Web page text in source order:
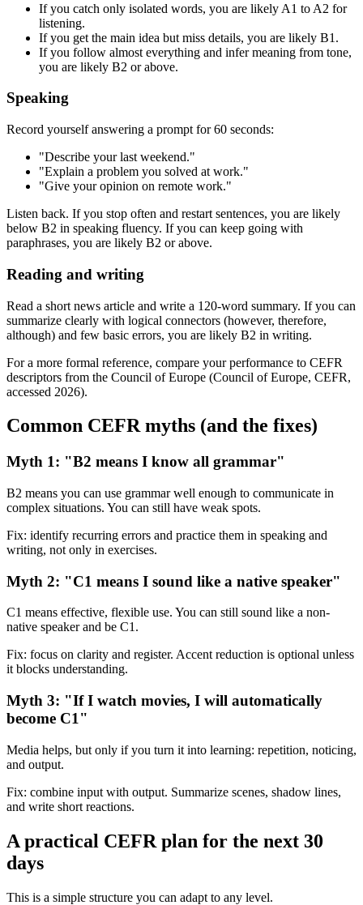
If you catch only isolated words, you are likely A1 to A2 for
listening.
If you get the main idea but miss details, you are likely B1.
If you follow almost everything and infer meaning from tone,
you are likely B2 or above.
Speaking
Record yourself answering a prompt for 60 seconds:
"Describe your last weekend."
"Explain a problem you solved at work."
"Give your opinion on remote work."
Listen back. If you stop often and restart sentences, you are likely
below B2 in speaking fluency. If you can keep going with
paraphrases, you are likely B2 or above.
Reading and writing
Read a short news article and write a 120-word summary. If you can
summarize clearly with logical connectors (however, therefore,
although) and few basic errors, you are likely B2 in writing.
For a more formal reference, compare your performance to CEFR
descriptors from the Council of Europe (Council of Europe, CEFR,
accessed 2026).
Common CEFR myths (and the fixes)
Myth 1: "B2 means I know all grammar"
B2 means you can use grammar well enough to communicate in
complex situations. You can still have weak spots.
Fix: identify recurring errors and practice them in speaking and
writing, not only in exercises.
Myth 2: "C1 means I sound like a native speaker"
C1 means effective, flexible use. You can still sound like a non-
native speaker and be C1.
Fix: focus on clarity and register. Accent reduction is optional unless
it blocks understanding.
Myth 3: "If I watch movies, I will automatically
become C1"
Media helps, but only if you turn it into learning: repetition, noticing,
and output.
Fix: combine input with output. Summarize scenes, shadow lines,
and write short reactions.
A practical CEFR plan for the next 30
days
This is a simple structure you can adapt to any level.